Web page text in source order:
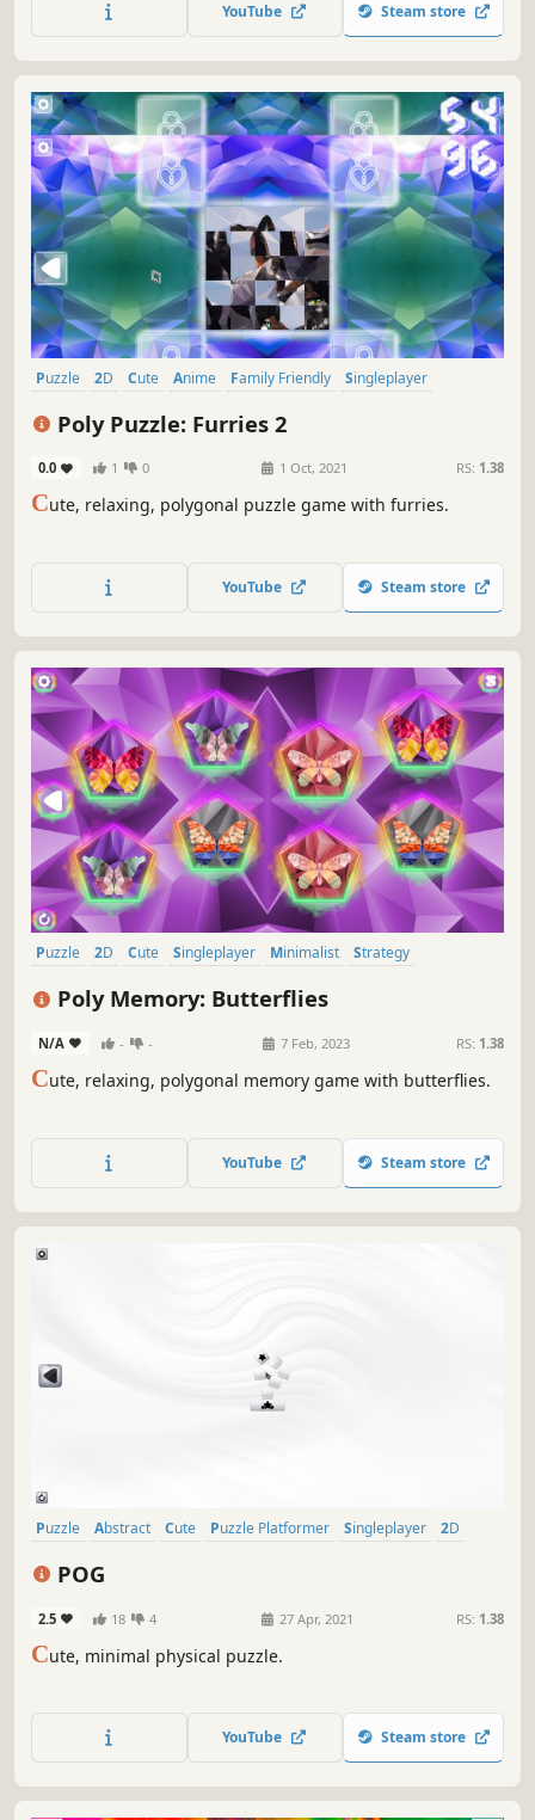
YouTube Steam store
Puzzle 2D Cute Anime Family Friendly
Singleplayer
Poly Puzzle: Furries 2
0.0 1 0 1 Oct, 2021 RS: 1.38
Cute, relaxing, polygonal puzzle game with furries.
YouTube Steam store
Puzzle 2D Cute Singleplayer Minimalist
Strategy
Poly Memory: Butterflies
N/A - - 7 Feb, 2023 RS: 1.38
Cute, relaxing, polygonal memory game with butterflies.
YouTube Steam store
Puzzle Abstract Cute Puzzle Platformer Singleplayer
2D
POG
2.5 18 4 27 Apr, 2021 RS: 1.38
Cute, minimal physical puzzle.
YouTube Steam store